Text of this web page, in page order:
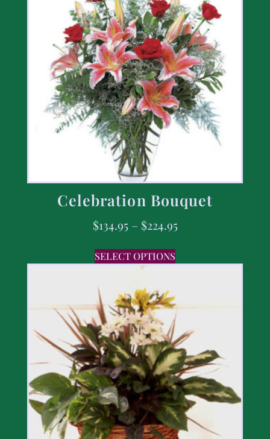
Celebration Bouquet
$134.95 – $224.95
SELECT OPTIONS